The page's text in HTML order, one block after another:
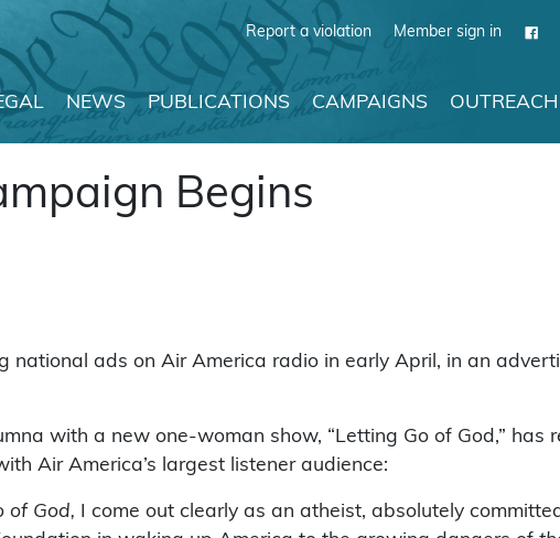
Report a violation Member sign in
NEWS PUBLICATIONS CAMPAIGNS
Begins
national ads on Air America radio in early April, in an
with a new one-woman show, “Letting Go of God,”
Air America’s largest listener audience:
of God, I come out clearly as an atheist, absolutely